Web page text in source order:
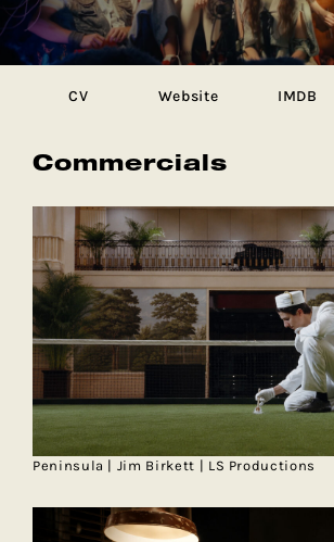
CV Website IMDB
Commercials
Peninsula | Jim Birkett | LS Productions